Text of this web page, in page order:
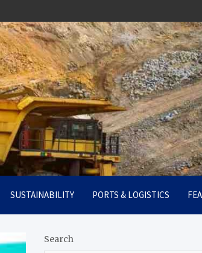
SUSTAINABILITY PORTS & LOGISTICS
Search